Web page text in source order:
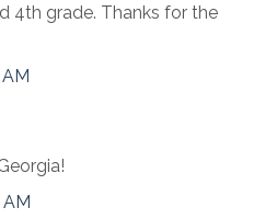
4th grade. Thanks for the
AM